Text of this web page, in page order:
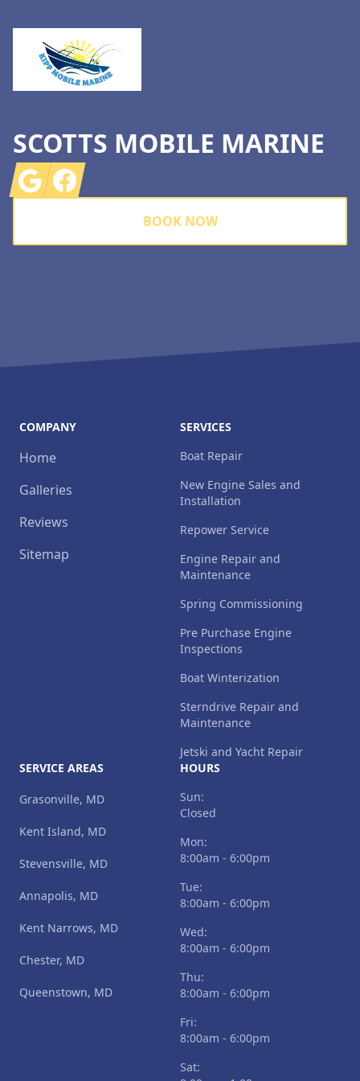
SCOTTS MOBILE MARINE
GoogleFacebook
BOOK NOW
COMPANY
Home
Galleries
Reviews
Sitemap
SERVICES
Boat Repair
New Engine Sales and
Installation
Repower Service
Engine Repair and
Maintenance
Spring Commissioning
Pre Purchase Engine
Inspections
Boat Winterization
Sterndrive Repair and
Maintenance
Jetski and Yacht Repair
SERVICE AREAS
Grasonville, MD
Kent Island, MD
Stevensville, MD
Annapolis, MD
Kent Narrows, MD
Chester, MD
Queenstown, MD
HOURS
Sun:
Closed
Mon:
8:00am - 6:00pm
Tue:
8:00am - 6:00pm
Wed:
8:00am - 6:00pm
Thu:
8:00am - 6:00pm
Fri:
8:00am - 6:00pm
Sat: